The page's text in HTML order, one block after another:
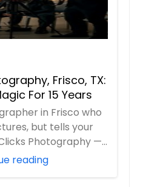
Frisco, TX:
For 15 Years
in Frisco who
but tells your
Photography —
reading